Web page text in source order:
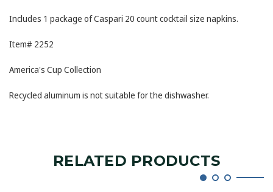
Includes 1 package of Caspari 20 count cocktail size napkins.
Item# 2252
America's Cup Collection
Recycled aluminum is not suitable for the dishwasher.
RELATED PRODUCTS